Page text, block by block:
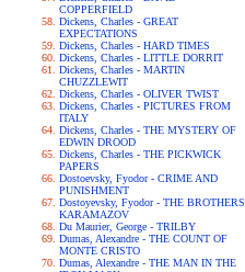
COPPERFIELD
Dickens, Charles - GREAT
EXPECTATIONS
Dickens, Charles - HARD TIMES
Dickens, Charles - LITTLE DORRIT
Dickens, Charles - MARTIN
CHUZZLEWIT
Dickens, Charles - OLIVER TWIST
Dickens, Charles - PICTURES FROM
ITALY
Dickens, Charles - THE MYSTERY OF
EDWIN DROOD
Dickens, Charles - THE PICKWICK
PAPERS
Dostoevsky, Fyodor - CRIME AND
PUNISHMENT
Dostoyevsky, Fyodor - THE BROTHERS
KARAMAZOV
Du Maurier, George - TRILBY
Dumas, Alexandre - THE COUNT OF
MONTE CRISTO
Dumas, Alexandre - THE MAN IN THE